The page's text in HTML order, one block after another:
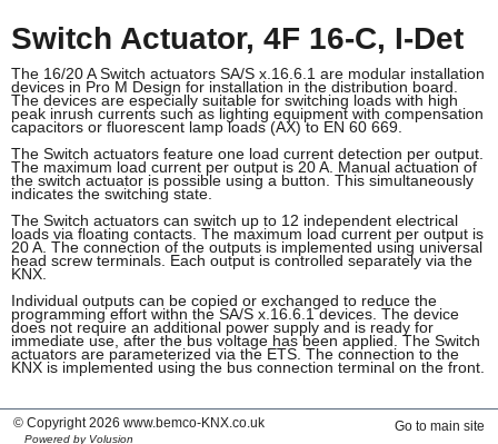
Switch Actuator, 4F 16-C, I-Det
The 16/20 A Switch actuators SA/S x.16.6.1 are modular installation
devices in Pro M Design for installation in the distribution board.
The devices are especially suitable for switching loads with high
peak inrush currents such as lighting equipment with compensation
capacitors or fluorescent lamp loads (AX) to EN 60 669.
The Switch actuators feature one load current detection per output.
The maximum load current per output is 20 A. Manual actuation of
the switch actuator is possible using a button. This simultaneously
indicates the switching state.
The Switch actuators can switch up to 12 independent electrical
loads via floating contacts. The maximum load current per output is
20 A. The connection of the outputs is implemented using universal
head screw terminals. Each output is controlled separately via the
KNX.
Individual outputs can be copied or exchanged to reduce the
programming effort withn the SA/S x.16.6.1 devices. The device
does not require an additional power supply and is ready for
immediate use, after the bus voltage has been applied. The Switch
actuators are parameterized via the ETS. The connection to the
KNX is implemented using the bus connection terminal on the front.
© Copyright 2026 www.bemco-KNX.co.uk
Powered by Volusion
Go to main site